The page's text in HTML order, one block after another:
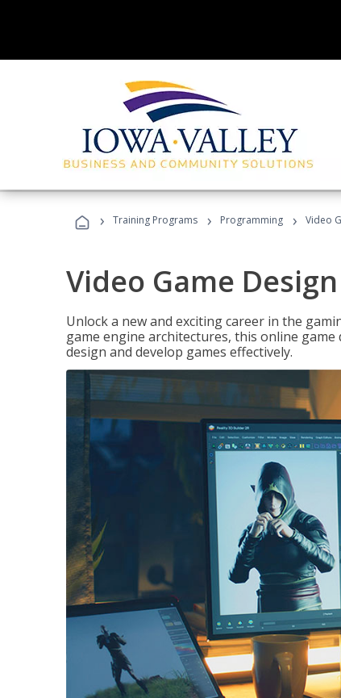
› Training Programs › Programming › Video
Video Game
Unlock a new and exciting career in the
game engine architectures, this online
design and develop games effectively.